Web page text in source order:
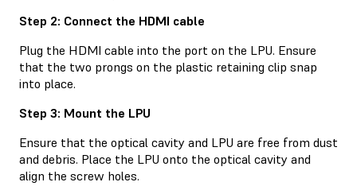
Step 2: Connect the HDMI cable
Plug the HDMI cable into the port on the LPU. Ensure
that the two prongs on the plastic retaining clip snap
into place.
Step 3: Mount the LPU
Ensure that the optical cavity and LPU are free from dust
and debris. Place the LPU onto the optical cavity and
align the screw holes.